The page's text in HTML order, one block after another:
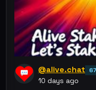
@alive.chat 67
10 days ago